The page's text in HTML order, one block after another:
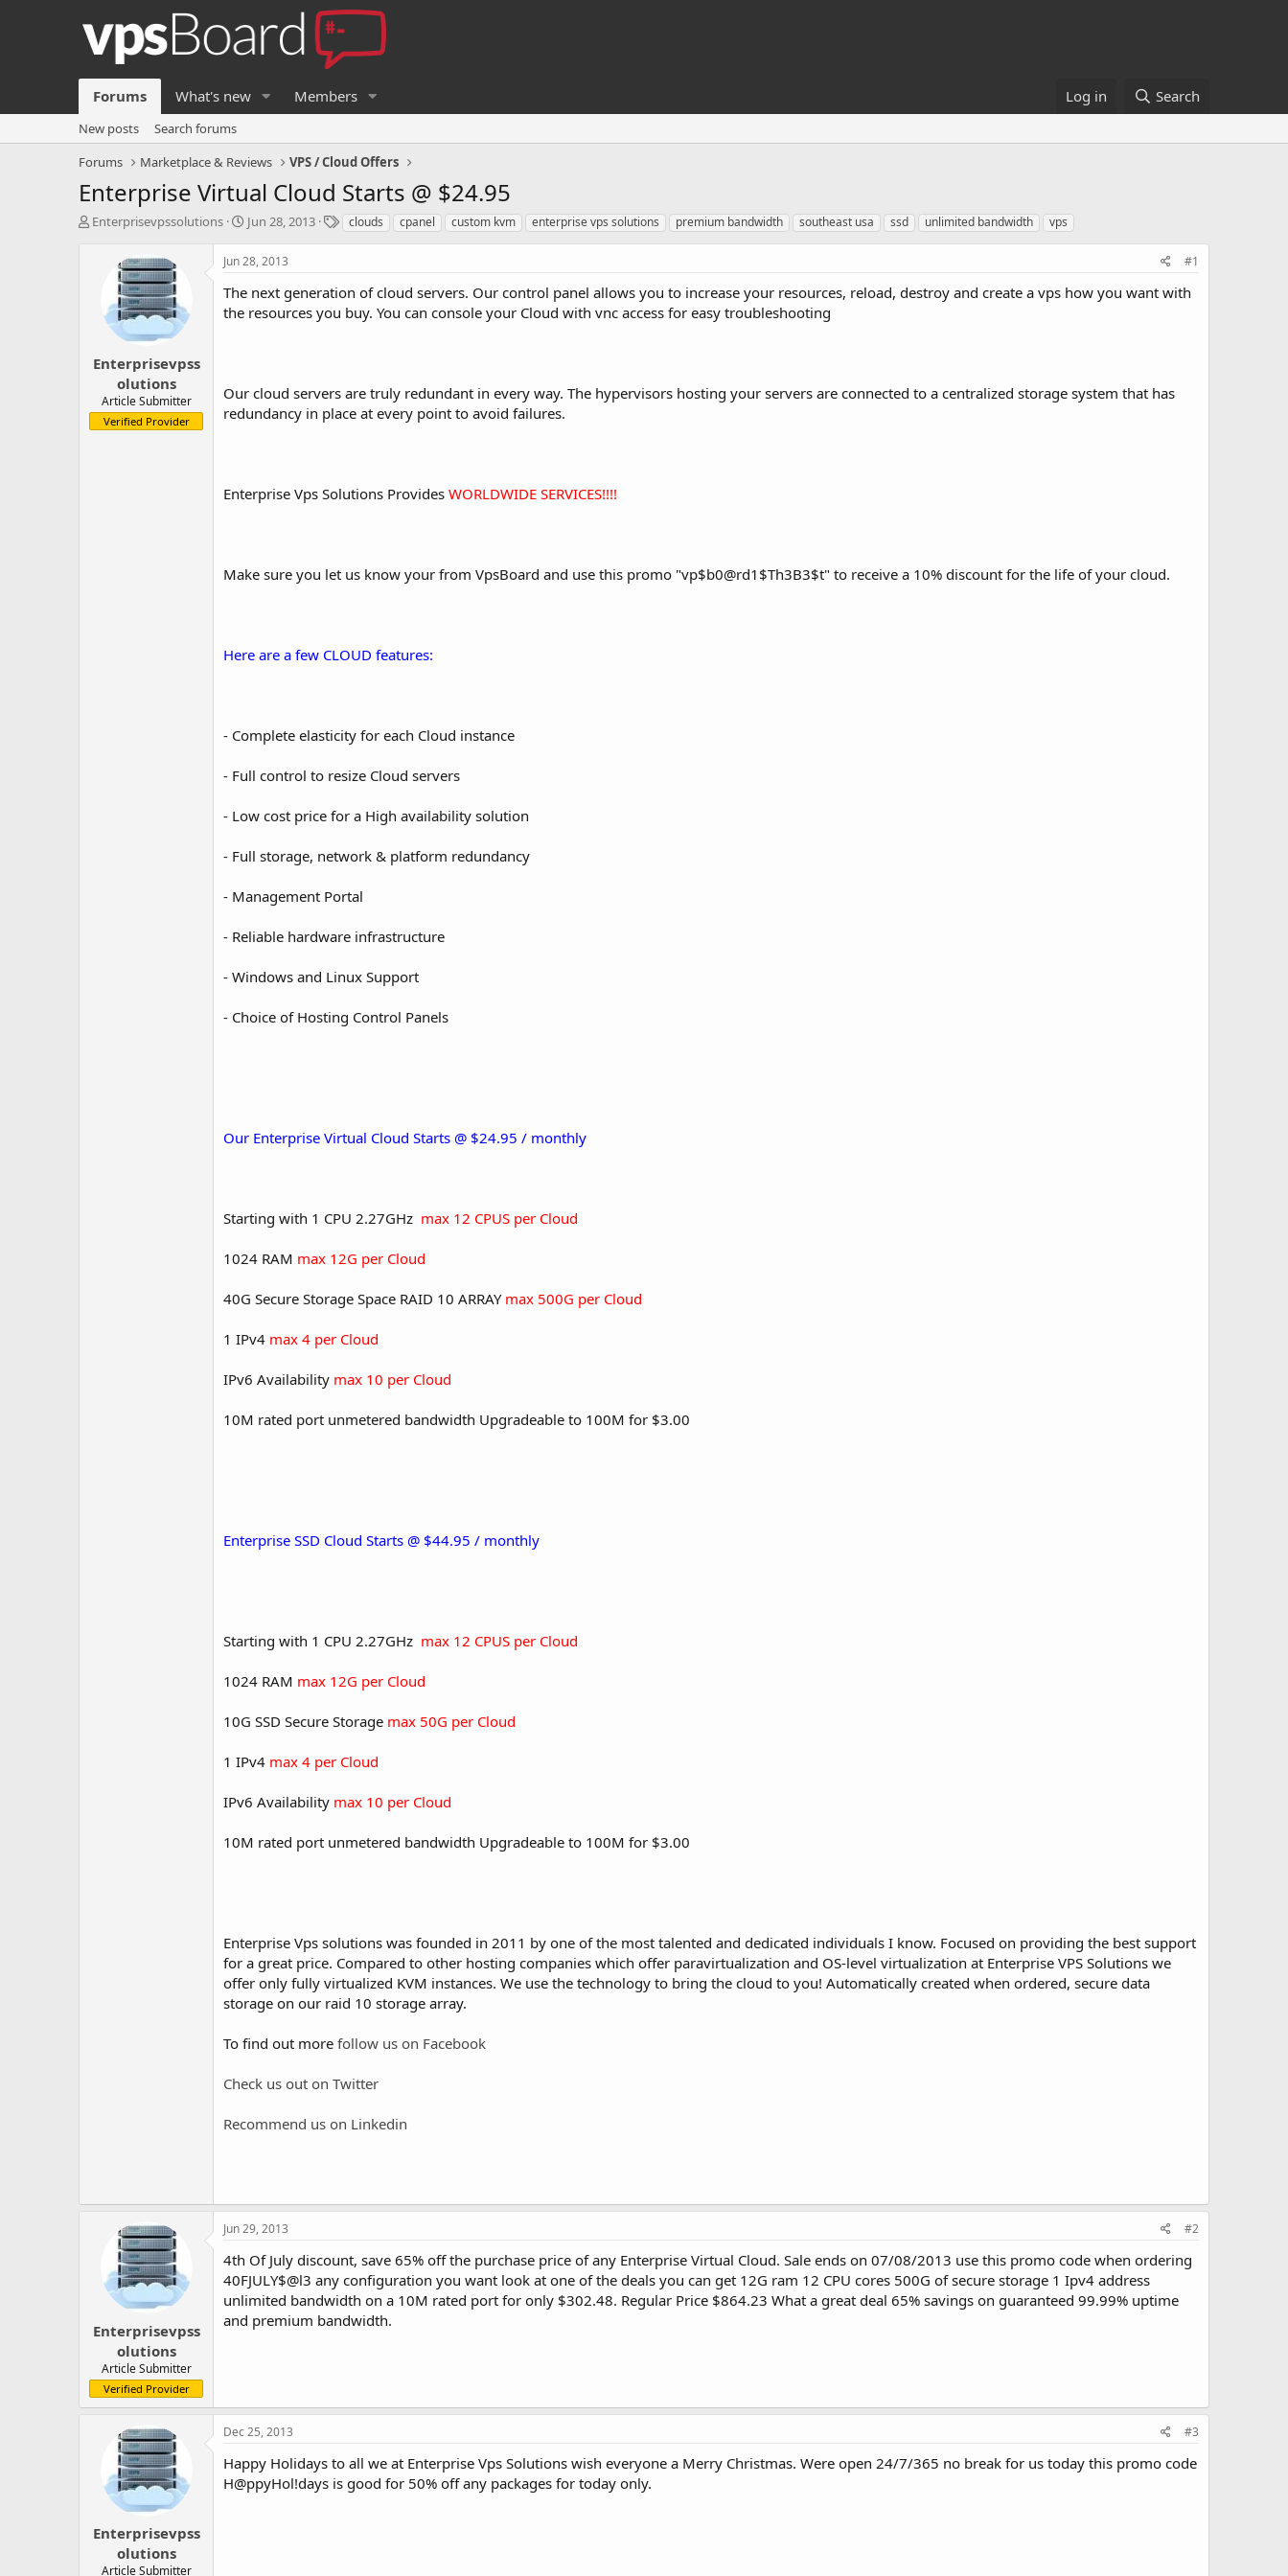
Forums What's new Members Log in Search
New posts
Search forums
Forums
Marketplace & Reviews VPS / Cloud Offers
Enterprise Virtual Cloud Starts @ $24.95
T
a
e
r
Enterprisevpssolutions
S
a
t
d
a
Jun 28, 2013
Tclouds cpanel custom kvm enterprise vps solutions premium bandwidth southeast usa ssd unlimited bandwidth vps
Enterprisevpss
olutions
Article Submitter
Verified Provider
Jun 28, 2013 #1
The next generation of cloud servers. Our control panel allows you to increase your resources, reload, destroy and create a vps how you want with
the resources you buy. You can console your Cloud with vnc access for easy troubleshooting
Our cloud servers are truly redundant in every way. The hypervisors hosting your servers are connected to a centralized storage system that has
redundancy in place at every point to avoid failures.
Enterprise Vps Solutions Provides WORLDWIDE SERVICES!!!!
Make sure you let us know your from VpsBoard and use this promo "vp$b0@rd1$Th3B3$t" to receive a 10% discount for the life of your cloud.
Here are a few CLOUD features:
- Complete elasticity for each Cloud instance
- Full control to resize Cloud servers
- Low cost price for a High availability solution
- Full storage, network & platform redundancy
- Management Portal
- Reliable hardware infrastructure
- Windows and Linux Support
- Choice of Hosting Control Panels
Our Enterprise Virtual Cloud Starts @ $24.95 / monthly
Starting with 1 CPU 2.27GHz max 12 CPUS per Cloud
1024 RAM max 12G per Cloud
40G Secure Storage Space RAID 10 ARRAY max 500G per Cloud
1 IPv4 max 4 per Cloud
IPv6 Availability max 10 per Cloud
10M rated port unmetered bandwidth Upgradeable to 100M for $3.00
Enterprise SSD Cloud Starts @ $44.95 / monthly
Starting with 1 CPU 2.27GHz max 12 CPUS per Cloud
1024 RAM max 12G per Cloud
10G SSD Secure Storage max 50G per Cloud
1 IPv4 max 4 per Cloud
IPv6 Availability max 10 per Cloud
10M rated port unmetered bandwidth Upgradeable to 100M for $3.00
Enterprise Vps solutions was founded in 2011 by one of the most talented and dedicated individuals I know. Focused on providing the best support
for a great price. Compared to other hosting companies which offer paravirtualization and OS-level virtualization at Enterprise VPS Solutions we
offer only fully virtualized KVM instances. We use the technology to bring the cloud to you! Automatically created when ordered, secure data
storage on our raid 10 storage array.
To find out more follow us on Facebook
Check us out on Twitter
Recommend us on Linkedin
Enterprisevpss
olutions
Article Submitter
Verified Provider
Jun 29, 2013 #2
4th Of July discount, save 65% off the purchase price of any Enterprise Virtual Cloud. Sale ends on 07/08/2013 use this promo code when ordering
40FJULY$@l3 any configuration you want look at one of the deals you can get 12G ram 12 CPU cores 500G of secure storage 1 Ipv4 address
unlimited bandwidth on a 10M rated port for only $302.48. Regular Price $864.23 What a great deal 65% savings on guaranteed 99.99% uptime
and premium bandwidth.
Enterprisevpss
olutions
Article Submitter
Dec 25, 2013 #3
Happy Holidays to all we at Enterprise Vps Solutions wish everyone a Merry Christmas. Were open 24/7/365 no break for us today this promo code
H@ppyHol!days is good for 50% off any packages for today only.